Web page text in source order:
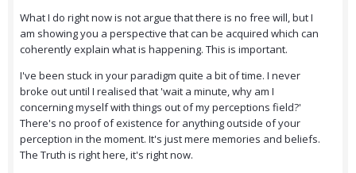
What I do right now is not argue that there is no free will, but I
am showing you a perspective that can be acquired which can
coherently explain what is happening. This is important.
I've been stuck in your paradigm quite a bit of time. I never
broke out until I realised that 'wait a minute, why am I
concerning myself with things out of my perceptions field?'
There's no proof of existence for anything outside of your
perception in the moment. It's just mere memories and beliefs.
The Truth is right here, it's right now.